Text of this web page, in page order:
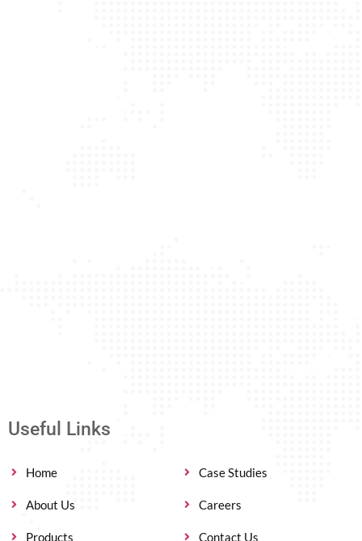
Useful Links
Home
About Us
Products
Case Studies
Careers
Contact Us